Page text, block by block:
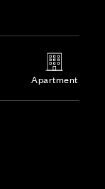
Apartment